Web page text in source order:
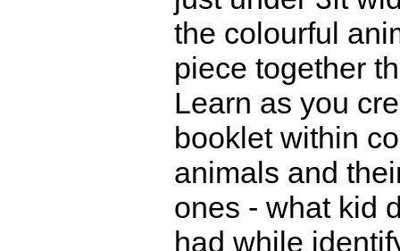
the colourful
piece together
Learn as you
booklet within
animals and
ones - what kid
had while